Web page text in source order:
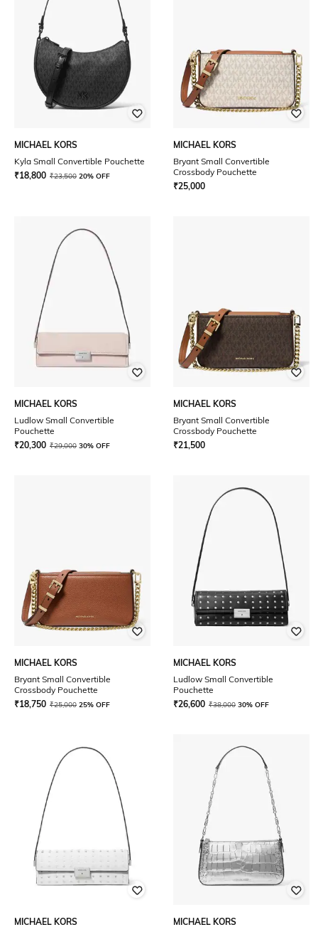
MICHAEL KORS
Kyla Small Convertible Pouchette
₹18,800 ₹23,500 20% OFF
MICHAEL KORS
Bryant Small Convertible
Crossbody Pouchette
₹25,000
MICHAEL KORS
Ludlow Small Convertible
Pouchette
₹20,300 ₹29,000 30% OFF
MICHAEL KORS
Bryant Small Convertible
Crossbody Pouchette
₹21,500
MICHAEL KORS
Bryant Small Convertible
Crossbody Pouchette
₹18,750 ₹25,000 25% OFF
MICHAEL KORS
Ludlow Small Convertible
Pouchette
₹26,600 ₹38,000 30% OFF
MICHAEL KORS
MICHAEL KORS